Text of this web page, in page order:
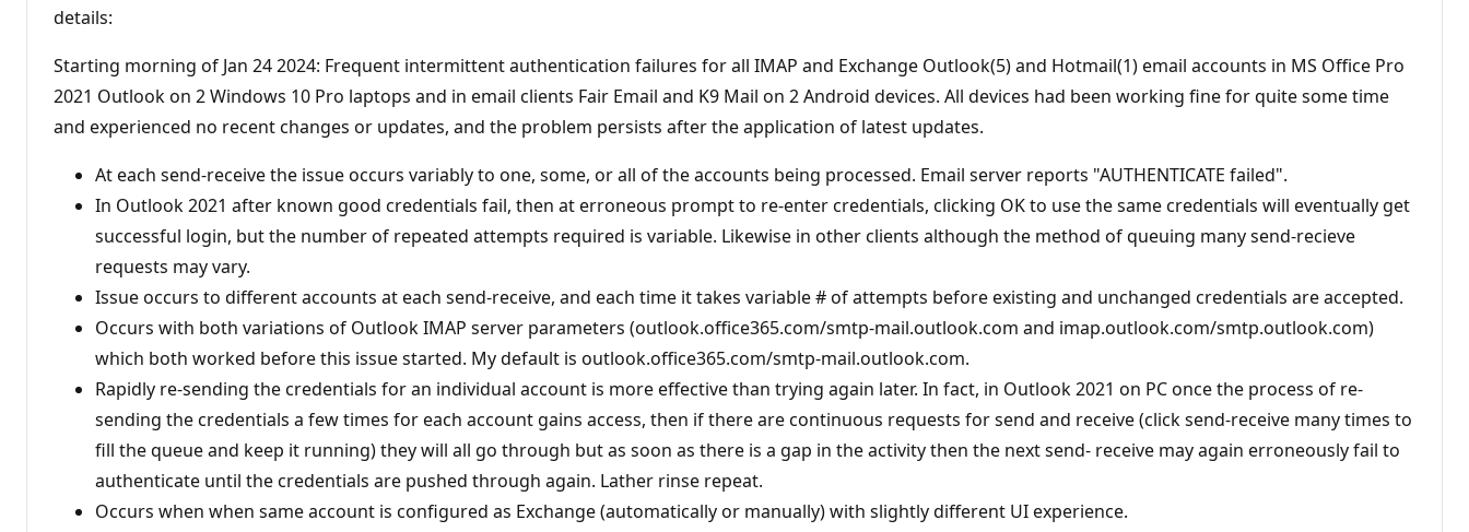
details:
Starting morning of Jan 24 2024: Frequent intermittent authentication failures for all IMAP and Exchange Outlook(5) and Hotmail(1) email accounts in MS Office Pro
2021 Outlook on 2 Windows 10 Pro laptops and in email clients Fair Email and K9 Mail on 2 Android devices. All devices had been working fine for quite some time
and experienced no recent changes or updates, and the problem persists after the application of latest updates.
At each send-receive the issue occurs variably to one, some, or all of the accounts being processed. Email server reports "AUTHENTICATE failed".
In Outlook 2021 after known good credentials fail, then at erroneous prompt to re-enter credentials, clicking OK to use the same credentials will eventually get
successful login, but the number of repeated attempts required is variable. Likewise in other clients although the method of queuing many send-recieve
requests may vary.
Issue occurs to different accounts at each send-receive, and each time it takes variable # of attempts before existing and unchanged credentials are accepted.
Occurs with both variations of Outlook IMAP server parameters (outlook.office365.com/smtp-mail.outlook.com and imap.outlook.com/smtp.outlook.com)
which both worked before this issue started. My default is outlook.office365.com/smtp-mail.outlook.com.
Rapidly re-sending the credentials for an individual account is more effective than trying again later. In fact, in Outlook 2021 on PC once the process of re-
sending the credentials a few times for each account gains access, then if there are continuous requests for send and receive (click send-receive many times to
fill the queue and keep it running) they will all go through but as soon as there is a gap in the activity then the next send- receive may again erroneously fail to
authenticate until the credentials are pushed through again. Lather rinse repeat.
Occurs when when same account is configured as Exchange (automatically or manually) with slightly different UI experience.